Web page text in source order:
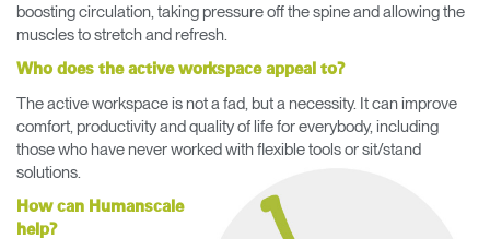
boosting circulation, taking pressure off the spine and allowing the
muscles to stretch and refresh.
Who does the active workspace appeal to?
The active workspace is not a fad, but a necessity. It can improve
comfort, productivity and quality of life for everybody, including
those who have never worked with flexible tools or sit/stand
solutions.
How can Humanscale
help?